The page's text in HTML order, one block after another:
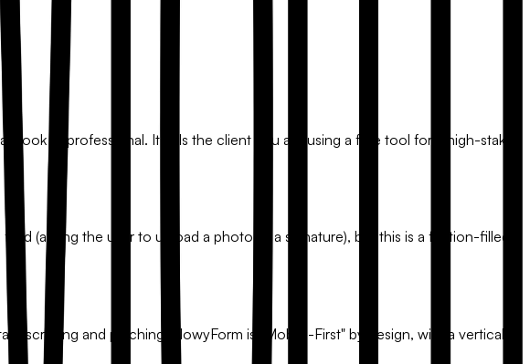
look unprofessional. It tells the client you are using a free tool for a high-stakes
(asking the user to upload a photo of a signature), but this is a friction-filled
scrolling and pinching. FlowyForm is "Mobile-First" by design, with a vertical-